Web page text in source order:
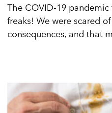
The COVID-19
freaks! We were scared
consequences, and that